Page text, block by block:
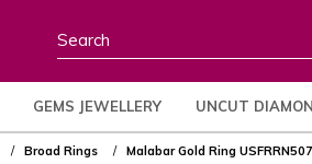
GEMS JEWELLERY UNCUT
Broad Rings Malabar Gold Ring USFRRN507